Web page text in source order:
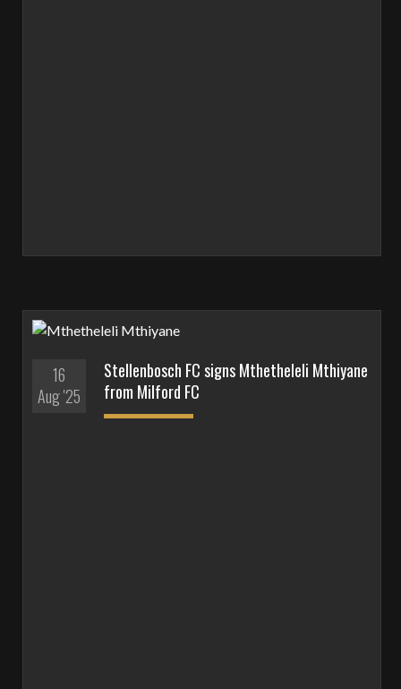
16
Aug '25
Stellenbosch FC signs Mthetheleli Mthiyane
from Milford FC